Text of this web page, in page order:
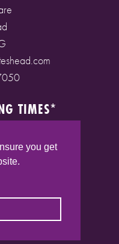
you get
TIMES*
- 5pm
4pm
opening times)